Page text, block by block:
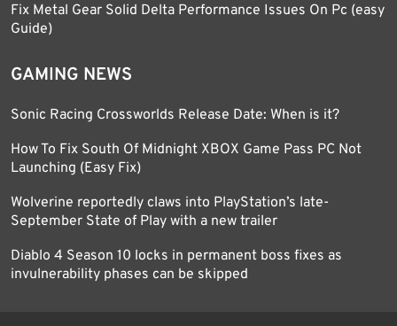
Fix Metal Gear Solid Delta Performance Issues On Pc (easy
Guide)
GAMING NEWS
Sonic Racing Crossworlds Release Date: When is it?
How To Fix South Of Midnight XBOX Game Pass PC Not
Launching (Easy Fix)
Wolverine reportedly claws into PlayStation’s late-
September State of Play with a new trailer
Diablo 4 Season 10 locks in permanent boss fixes as
invulnerability phases can be skipped